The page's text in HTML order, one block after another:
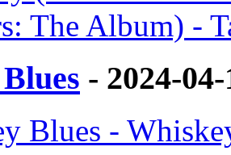
The Album) -
- 2024-
Blues -